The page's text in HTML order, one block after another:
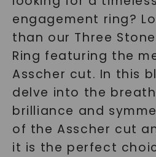
engagement ring?
than our Three
Ring featuring the
Asscher cut. In this
delve into the
brilliance and
of the Asscher cut
it is the perfect